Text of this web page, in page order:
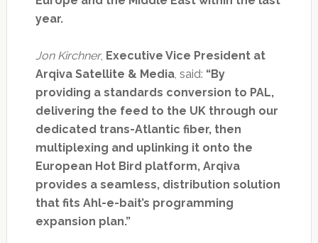
year.
Jon Kirchner, Executive Vice President at
Arqiva Satellite & Media, said: “By
providing a standards conversion to PAL,
delivering the feed to the UK through our
dedicated trans-Atlantic fiber, then
multiplexing and uplinking it onto the
European Hot Bird platform, Arqiva
provides a seamless, distribution solution
that fits Ahl-e-bait’s programming
expansion plan.”